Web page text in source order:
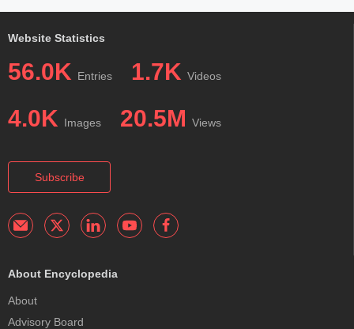
Website Statistics
56.0K Entries 1.7K Videos
4.0K Images 20.5M Views
Subscribe
About Encyclopedia
About
Advisory Board